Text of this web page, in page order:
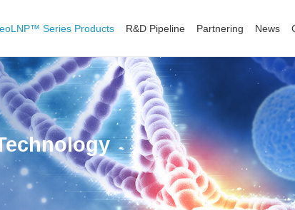
Series Products R&D Pipeline Partnering News